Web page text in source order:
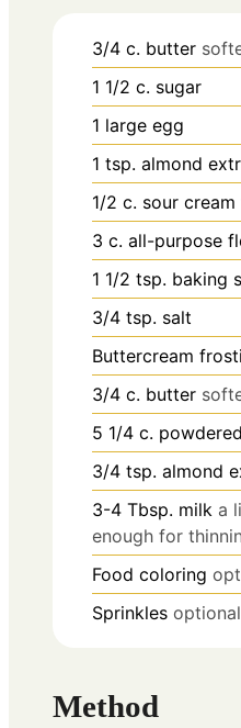
3/4 c. butter
1 1/2 c. sugar
1 large egg
1 tsp. almond
1/2 c. sour cream
3 c. all-purpose
1 1/2 tsp. baking
3/4 tsp. salt
Buttercream
3/4 c. butter
5 1/4 c.
3/4 tsp. almond
3-4 Tbsp. milk a
enough for
Food coloring
Sprinkles optional
Method